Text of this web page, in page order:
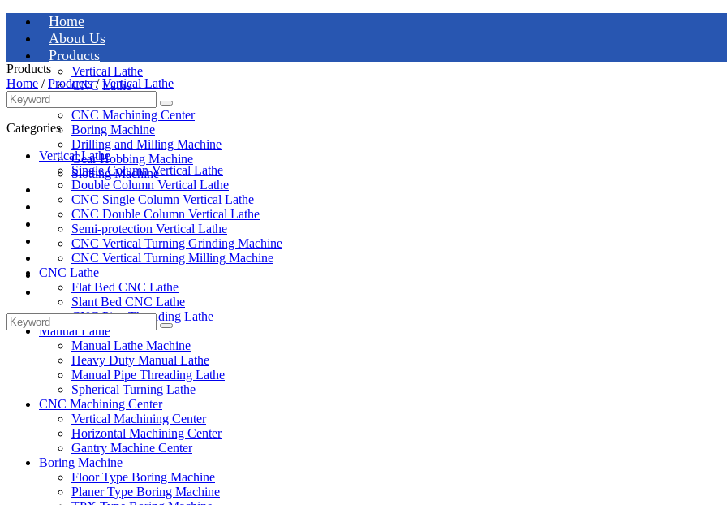
Home
About Us
Products
Vertical Lathe
CNC Lathe
CNC Machining Center
Boring Machine
Drilling and Milling Machine
Gear Hobbing Machine
Slotting Machine
Display Case
Solutions
FAQ
News
Knowledge
Contact Us
Feedback
Products
Home /Products/Vertical Lathe
Categories
Vertical Lathe
Single Column Vertical Lathe
Double Column Vertical Lathe
CNC Single Column Vertical Lathe
CNC Double Column Vertical Lathe
Semi-protection Vertical Lathe
CNC Vertical Turning Grinding Machine
CNC Vertical Turning Milling Machine
CNC Lathe
Flat Bed CNC Lathe
Slant Bed CNC Lathe
CNC Pipe Threading Lathe
Manual Lathe
Manual Lathe Machine
Heavy Duty Manual Lathe
Manual Pipe Threading Lathe
Spherical Turning Lathe
CNC Machining Center
Vertical Machining Center
Horizontal Machining Center
Gantry Machine Center
Boring Machine
Floor Type Boring Machine
Planer Type Boring Machine